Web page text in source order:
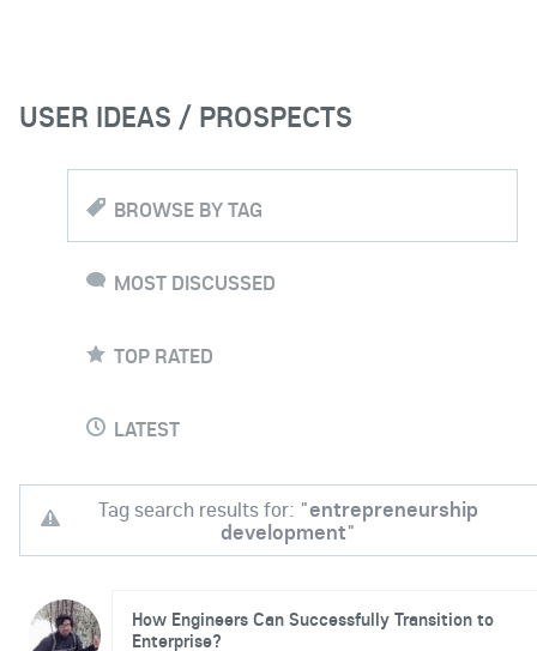
USER IDEAS / PROSPECTS
BROWSE BY TAG
MOST DISCUSSED
TOP RATED
LATEST
Tag search results for: "entrepreneurship
development"
How Engineers Can Successfully Transition to
Enterprise?